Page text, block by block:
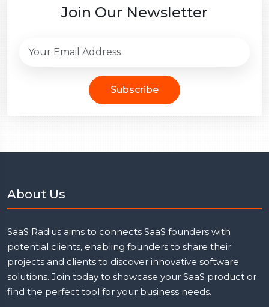
Join Our Newsletter
Subscribe
About Us
SaaS Radius aims to connects SaaS founders with
potential clients, enabling founders to share their
projects and clients to discover innovative software
solutions. Join today to showcase your SaaS product or
find the perfect tool for your business needs.